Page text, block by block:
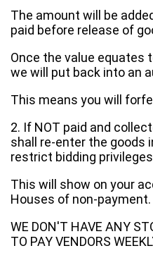
The amount will be
paid before release of
Once the value equates
we will put back into an
This means you will
2. If NOT paid and
shall re-enter the goods
restrict bidding
This will show on your
Houses of non-payment.
WE DON'T HAVE ANY
TO PAY VENDORS